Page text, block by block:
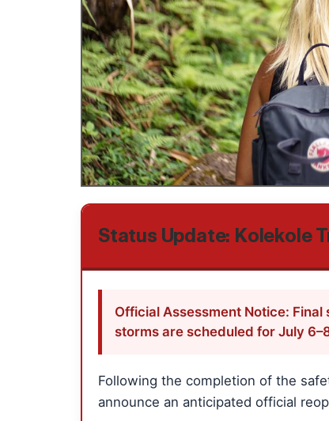
Status Update: Kolekole
Official Assessment Notice:
storms are scheduled for July
Following the completion of the
announce an anticipated official